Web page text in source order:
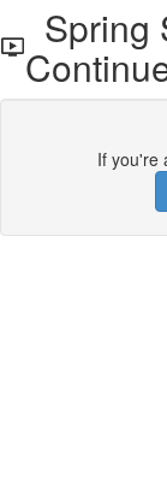
Spring
If you're